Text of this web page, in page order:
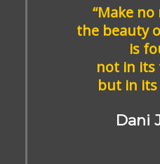
“Make
the beauty
is
not in its
but in
Dani